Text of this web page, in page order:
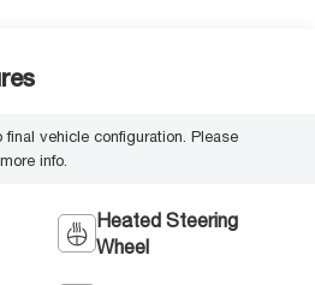
vehicle configuration. Please
info.
Heated Steering
Wheel